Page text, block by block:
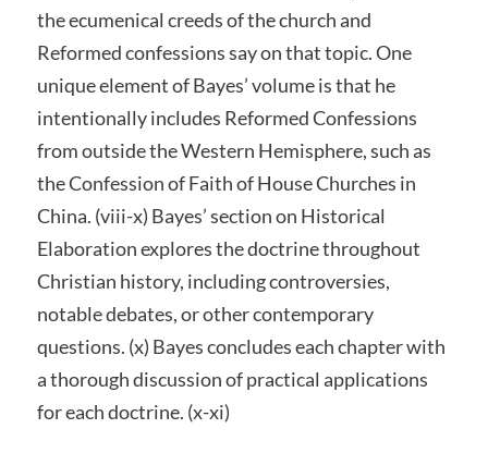
the ecumenical creeds of the church and
Reformed confessions say on that topic. One
unique element of Bayes’ volume is that he
intentionally includes Reformed Confessions
from outside the Western Hemisphere, such as
the Confession of Faith of House Churches in
China. (viii-x) Bayes’ section on Historical
Elaboration explores the doctrine throughout
Christian history, including controversies,
notable debates, or other contemporary
questions. (x) Bayes concludes each chapter with
a thorough discussion of practical applications
for each doctrine. (x-xi)